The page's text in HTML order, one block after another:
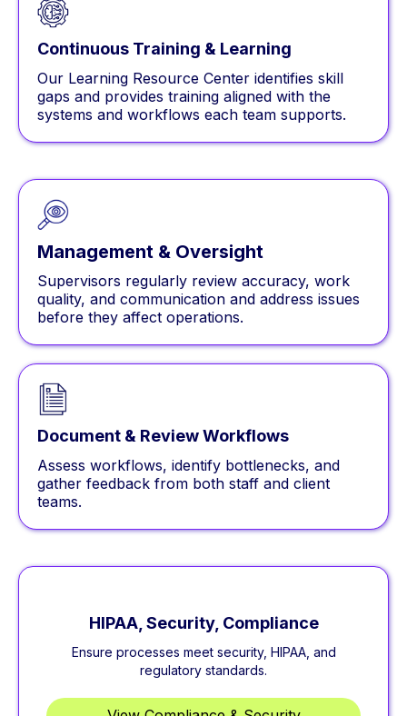
Continuous Training & Learning
Our Learning Resource Center identifies skill
gaps and provides training aligned with the
systems and workflows each team supports.
Management & Oversight
Supervisors regularly review accuracy, work
quality, and communication and address issues
before they affect operations.
Document & Review Workflows
Assess workflows, identify bottlenecks, and
gather feedback from both staff and client
teams.
HIPAA, Security, Compliance
Ensure processes meet security, HIPAA, and
regulatory standards.